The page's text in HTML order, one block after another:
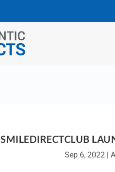
SMILEDIRECTCLUB
Sep 6, 2022 |